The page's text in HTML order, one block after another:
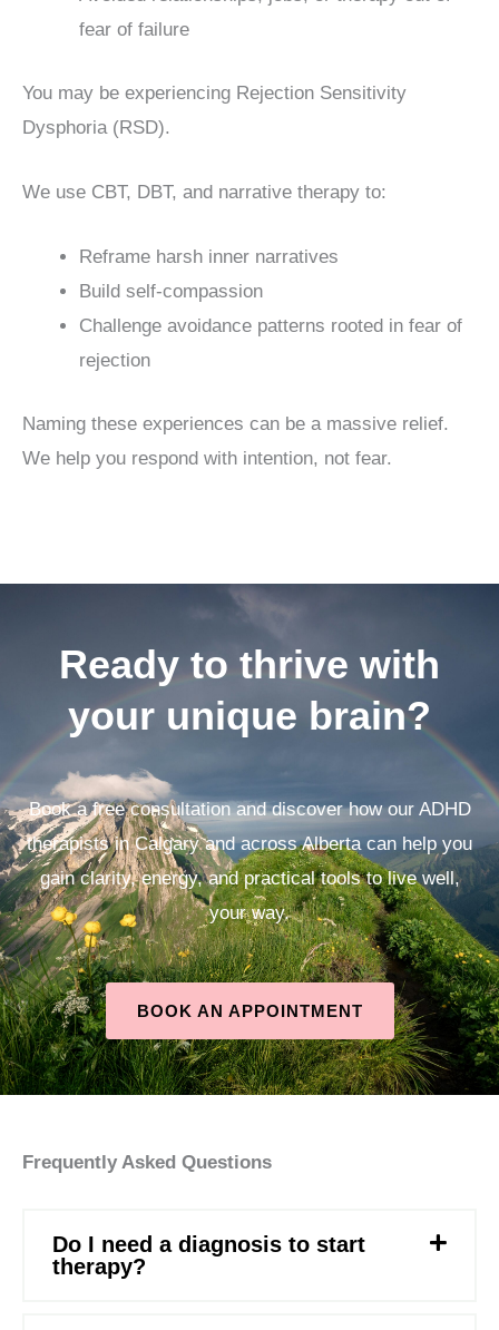
fear of failure
You may be experiencing Rejection Sensitivity
Dysphoria (RSD).
We use CBT, DBT, and narrative therapy to:
Reframe harsh inner narratives
Build self-compassion
Challenge avoidance patterns rooted in fear of
rejection
Naming these experiences can be a massive relief.
We help you respond with intention, not fear.
Ready to thrive with
your unique brain?
Book a free consultation and discover how our ADHD
therapists in Calgary and across Alberta can help you
gain clarity, energy, and practical tools to live well,
your way.
BOOK AN APPOINTMENT
Frequently Asked Questions
Do I need a diagnosis to start
therapy?